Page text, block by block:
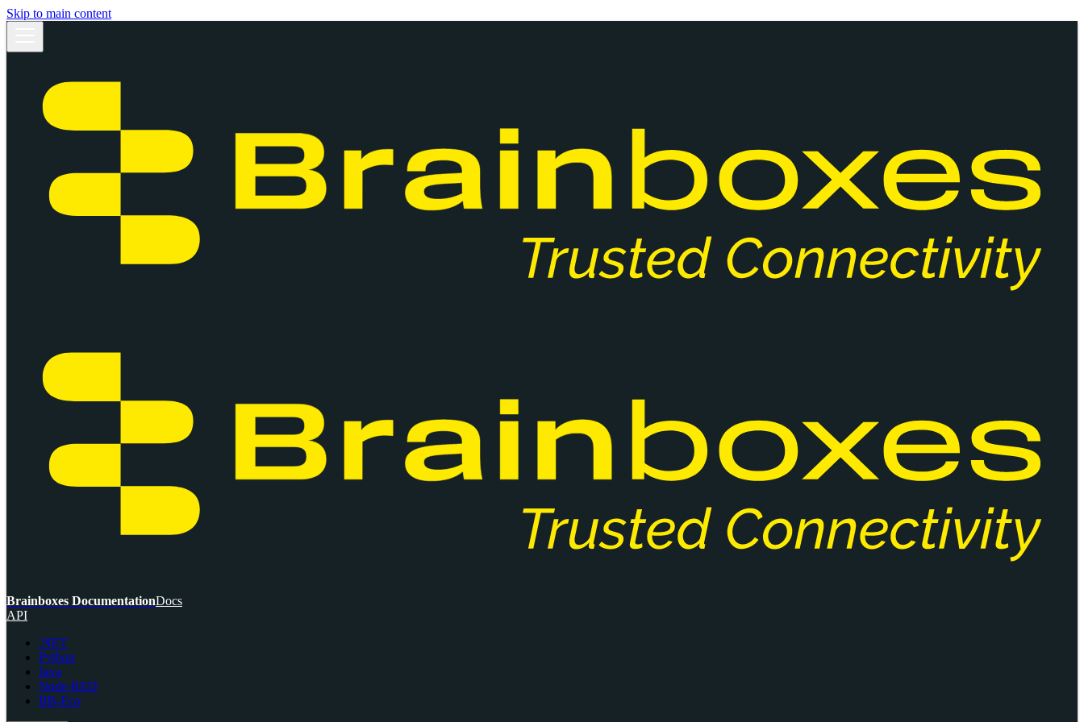
Skip to main content
Brainboxes DocumentationDocs
API
.NET
Python
Java
Node-RED
BB-Eco